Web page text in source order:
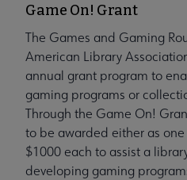
Game On! Grant
The Games and Gaming
American Library
annual grant program to
gaming programs or
Through the Game On!
to be awarded either as
$1000 each to assist a
developing gaming